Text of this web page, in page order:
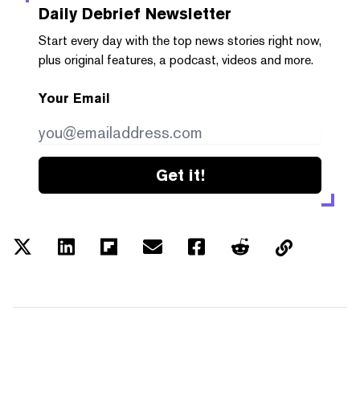
Daily Debrief Newsletter
Start every day with the top news stories right now,
plus original features, a podcast, videos and more.
Your Email
Get it!